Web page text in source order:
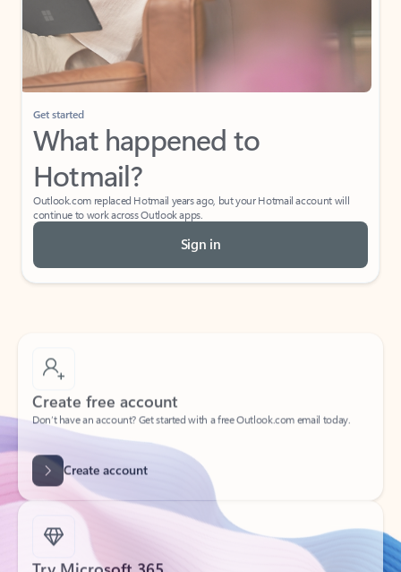
Get started
What happened to
Hotmail?
Outlook.com replaced Hotmail years ago, but your Hotmail account will
continue to work across Outlook apps.
Sign in
Create free account
Create account
Try Microsoft 365
Get the best Outlook experience with a Microsoft 365 subscription.